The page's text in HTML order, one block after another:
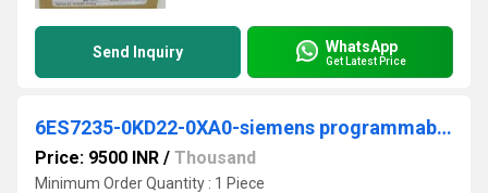
Send Inquiry WhatsApp
Get Latest Price
6ES7235-0KD22-0XA0-siemens programmable logic controller
Price: 9500 INR / Thousand
Minimum Order Quantity : 1 Piece